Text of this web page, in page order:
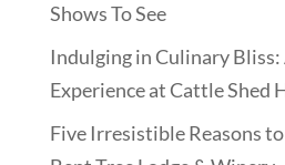
Shows To See
Indulging in Culinary
Experience at Cattle Shed
Five Irresistible Reasons